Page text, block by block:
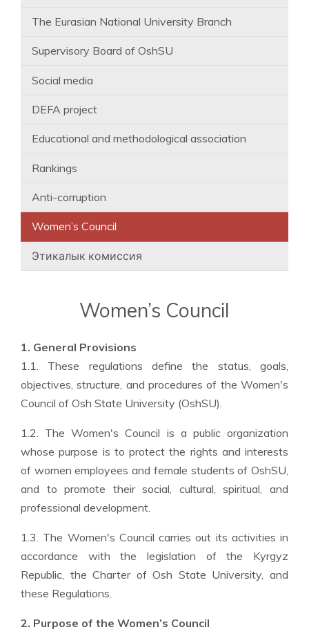
The Eurasian National University Branch
Supervisory Board of OshSU
Social media
DEFA project
Educational and methodological association
Rankings
Anti-corruption
Women’s Council
Этикалык комиссия
Women’s Council
1. General Provisions
1.1. These regulations define the status, goals,
objectives, structure, and procedures of the Women's
Council of Osh State University (OshSU).
1.2. The Women's Council is a public organization
whose purpose is to protect the rights and interests
of women employees and female students of OshSU,
and to promote their social, cultural, spiritual, and
professional development.
1.3. The Women's Council carries out its activities in
accordance with the legislation of the Kyrgyz
Republic, the Charter of Osh State University, and
these Regulations.
2. Purpose of the Women’s Council